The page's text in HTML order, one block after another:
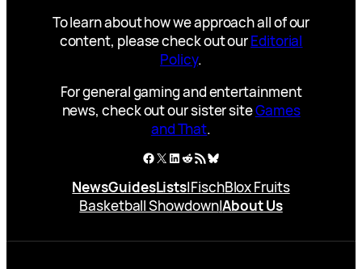
To learn about how we approach all of our
content, please check out ourEditorial
Policy.
For general gaming and entertainment
news, check out our sister siteGames
and That.
Facebook
X LinkedIn
Reddit
RSS FeedBluesky
NewsGuidesLists|FischBlox Fruits
Basketball Showdown|About Us